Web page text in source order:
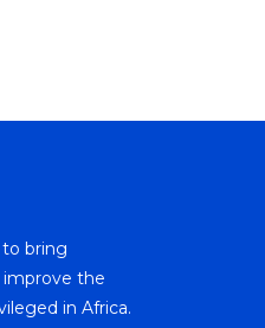
to bring
improve the
in Africa.